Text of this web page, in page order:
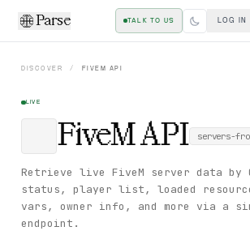
Parse TALK TO US LOG IN
DISCOVER / FIVEM API
LIVE
FiveMAPI servers-
Retrieve live FiveM server data by
status, player list, loaded
vars, owner info, and more via a
endpoint.